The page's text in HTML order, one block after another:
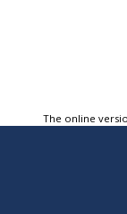
The online